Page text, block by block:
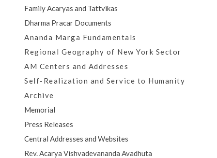
Family Acaryas and Tattvikas
Dharma Pracar Documents
Ananda Marga Fundamentals
Regional Geography of New York Sector
AM Centers and Addresses
Self-Realization and Service to Humanity
Archive
Memorial
Press Releases
Central Addresses and Websites
Rev. Acarya Vishvadevananda Avadhuta